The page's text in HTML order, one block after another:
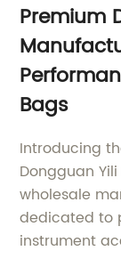
Premium
Bags
Introducing
Dongguan
wholesale
dedicated to
instrument